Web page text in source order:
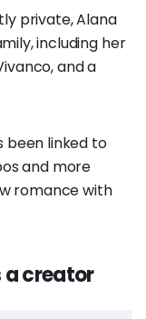
private, Alana
including her
and a
been linked to
and more
romance with
a creator